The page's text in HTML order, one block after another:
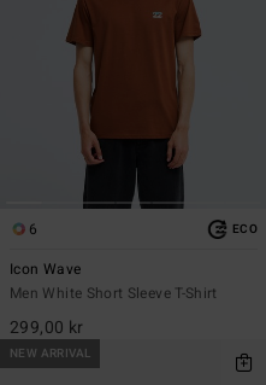
6 ECO
Icon Wave
Men White Short Sleeve T-Shirt
299,00 kr
NEW ARRIVAL